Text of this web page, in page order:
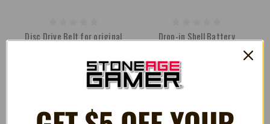
Disc Drive Belt for original
Drop-in Shell Battery
Contacts for Nintendo Game
Boy Pocket